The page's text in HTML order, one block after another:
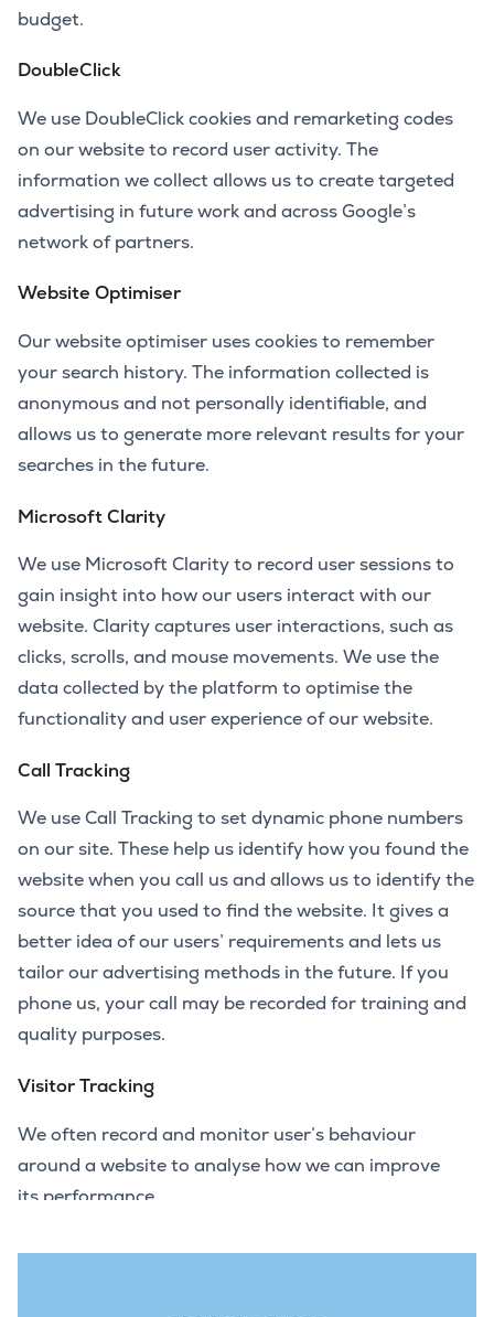
budget.
DoubleClick
We use DoubleClick cookies and remarketing codes
on our website to record user activity. The
information we collect allows us to create targeted
advertising in future work and across Google’s
network of partners.
Website Optimiser
Our website optimiser uses cookies to remember
your search history. The information collected is
anonymous and not personally identifiable, and
allows us to generate more relevant results for your
searches in the future.
Microsoft Clarity
We use Microsoft Clarity to record user sessions to
gain insight into how our users interact with our
website. Clarity captures user interactions, such as
clicks, scrolls, and mouse movements. We use the
data collected by the platform to optimise the
functionality and user experience of our website.
Call Tracking
We use Call Tracking to set dynamic phone numbers
on our site. These help us identify how you found the
website when you call us and allows us to identify the
source that you used to find the website. It gives a
better idea of our users’ requirements and lets us
tailor our advertising methods in the future. If you
phone us, your call may be recorded for training and
quality purposes.
Visitor Tracking
We often record and monitor user’s behaviour
around a website to analyse how we can improve
its performance.